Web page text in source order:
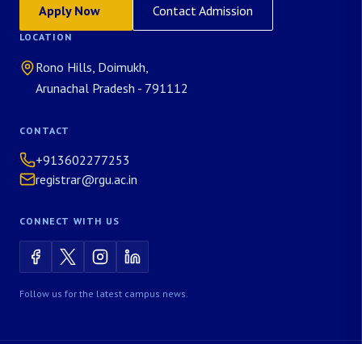
Apply Now Contact Admission
LOCATION
Rono Hills, Doimukh,
Arunachal Pradesh - 791112
CONTACT
+913602277253
registrar@rgu.ac.in
CONNECT WITH US
Follow us for the latest campus news.